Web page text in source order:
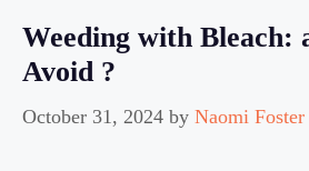
Weeding with Bleach:
Avoid ?
October 31, 2024 by Naomi Foster